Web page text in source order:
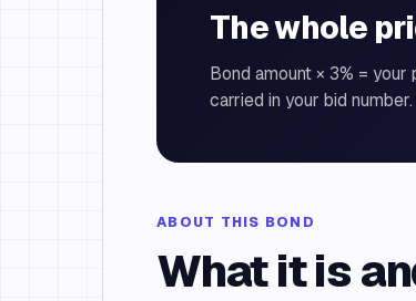
The whole
Bond amount × 3% =
carried in your bid
ABOUT THIS BOND
What it is